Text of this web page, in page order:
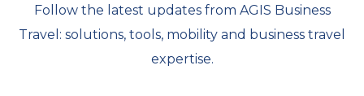
Follow the latest updates from AGIS Business
Travel: solutions, tools, mobility and business travel
expertise.